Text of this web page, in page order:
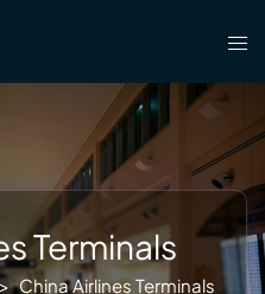
Terminals
China Airlines Terminals